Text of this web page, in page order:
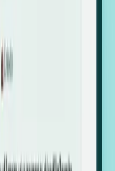
leads directly to
growth